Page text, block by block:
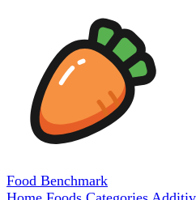
Food Benchmark